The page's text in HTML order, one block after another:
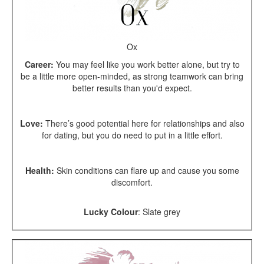
Ox
Career: You may feel like you work better alone, but try to
be a little more open-minded, as strong teamwork can bring
better results than you'd expect.
Love: There’s good potential here for relationships and also
for dating, but you do need to put in a little effort.
Health: Skin conditions can flare up and cause you some
discomfort.
Lucky Colour: Slate grey